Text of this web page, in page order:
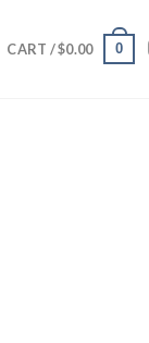
CART /$0.00 0